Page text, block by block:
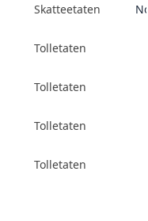
Skatteetaten
Tolletaten
Tolletaten
Tolletaten
Tolletaten